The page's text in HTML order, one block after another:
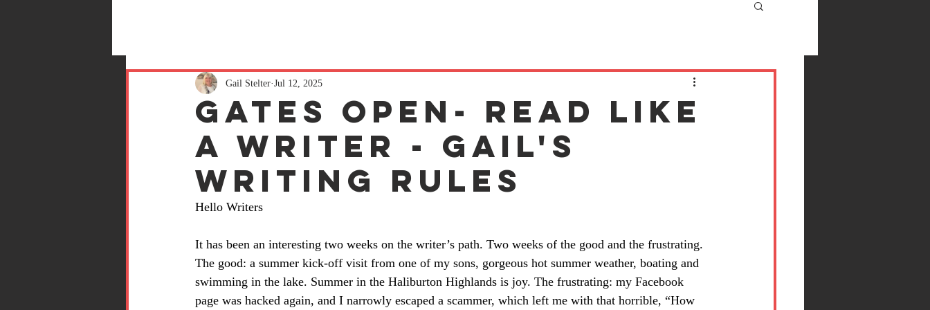
Gates Open- read like
a writer - gail's
writing rules
Gail Stelter Jul 12, 2025
Hello Writers
It has been an interesting two weeks on the writer’s path. Two weeks of the good and the frustrating.
The good: a summer kick-off visit from one of my sons, gorgeous hot summer weather, boating and
swimming in the lake. Summer in the Haliburton Highlands is joy. The frustrating: my Facebook
page was hacked again, and I narrowly escaped a scammer, which left me with that horrible, “How